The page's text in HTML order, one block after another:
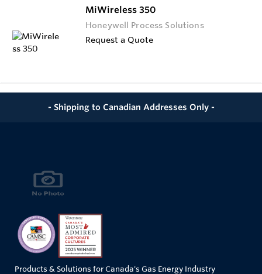
MiWireless 350
Honeywell Process Solutions
Request a Quote
- Shipping to Canadian Addresses Only -
Products & Solutions for Canada's Gas Energy Industry